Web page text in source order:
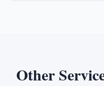
Other